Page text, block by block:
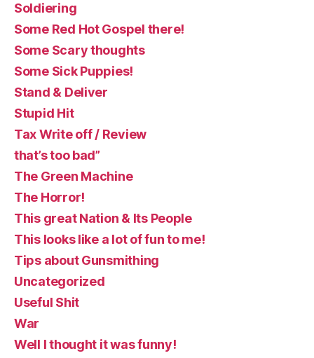
Soldiering
Some Red Hot Gospel there!
Some Scary thoughts
Some Sick Puppies!
Stand & Deliver
Stupid Hit
Tax Write off / Review
that’s too bad”
The Green Machine
The Horror!
This great Nation & Its People
This looks like a lot of fun to me!
Tips about Gunsmithing
Uncategorized
Useful Shit
War
Well I thought it was funny!